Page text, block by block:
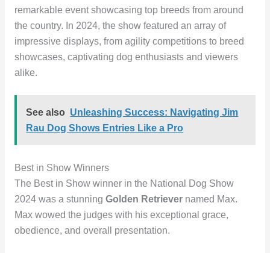
remarkable event showcasing top breeds from around
the country. In 2024, the show featured an array of
impressive displays, from agility competitions to breed
showcases, captivating dog enthusiasts and viewers
alike.
See also Unleashing Success: Navigating Jim
Rau Dog Shows Entries Like a Pro
Best in Show Winners
The Best in Show winner in the National Dog Show
2024 was a stunning Golden Retrievernamed Max.
Max wowed the judges with his exceptional grace,
obedience, and overall presentation.